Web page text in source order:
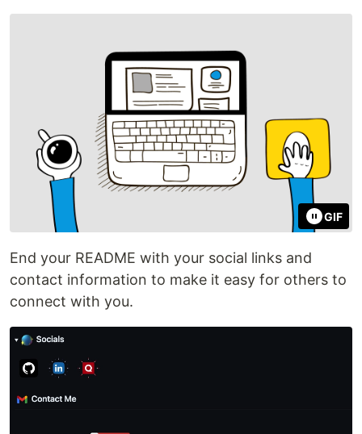
GIF
End your README with your social links and
contact information to make it easy for others to
connect with you.